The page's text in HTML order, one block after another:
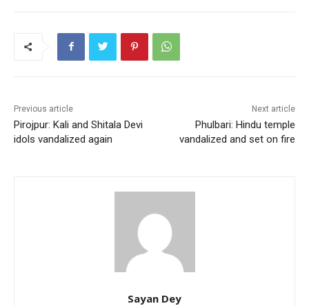
p
Previous article
Pirojpur: Kali and Shitala Devi
idols vandalized again
Next article
Phulbari: Hindu temple
vandalized and set on fire
Sayan Dey